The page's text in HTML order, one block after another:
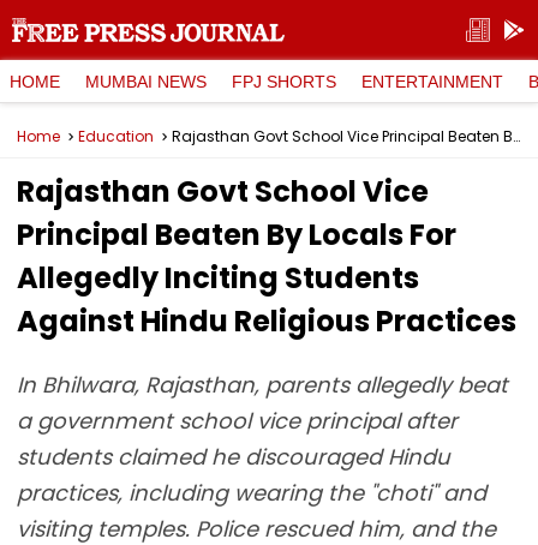
HOME MUMBAI NEWS FPJ SHORTS ENTERTAINMENT
Home Education Rajasthan Govt School Vice Principal Beaten By Locals For Allegedly Inciting Students Against Hindu Religious Practices
Rajasthan Govt School Vice
Principal Beaten By Locals For
Allegedly Inciting Students
Against Hindu Religious Practices
In Bhilwara, Rajasthan, parents allegedly beat
a government school vice principal after
students claimed he discouraged Hindu
practices, including wearing the "choti" and
visiting temples. Police rescued him, and the